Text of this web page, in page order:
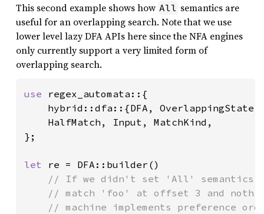
This second example shows how All semantics are
useful for an overlapping search. Note that we use
lower level lazy DFA APIs here since the NFA engines
only currently support a very limited form of
overlapping search.
use regex_automata::{
hybrid::dfa::{DFA,
    HalfMatch, Input, MatchKind,
};
let re = DFA::builder()
// If we didn't set 'All' semantics
// match 'foo' at offset 3 and
// machine implements preference